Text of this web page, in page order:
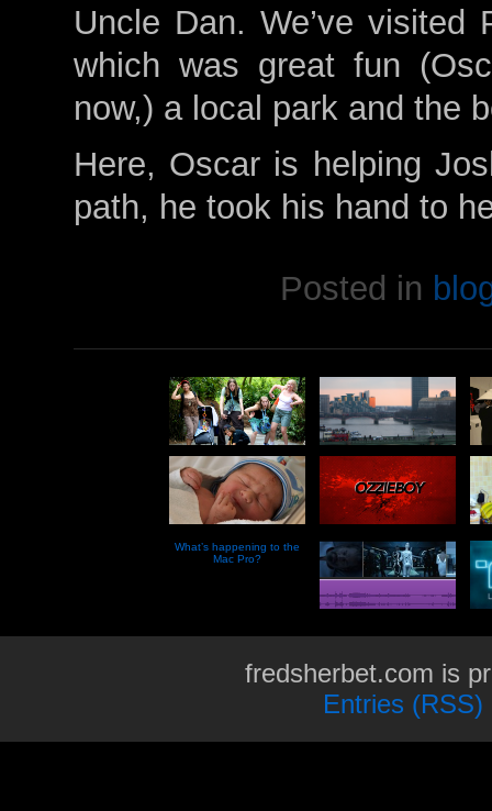
Uncle Dan. We’ve
which was great fun
now,) a local park and the
Here, Oscar is helping
path, he took his hand to
Posted in
What’s happening to the
Mac Pro?
fredsherbet.com is
Entries (RSS)